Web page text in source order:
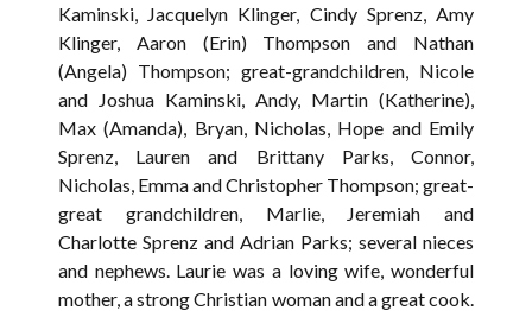
Kaminski, Jacquelyn Klinger, Cindy Sprenz, Amy
Klinger, Aaron (Erin) Thompson and Nathan
(Angela) Thompson; great-grandchildren, Nicole
and Joshua Kaminski, Andy, Martin (Katherine),
Max (Amanda), Bryan, Nicholas, Hope and Emily
Sprenz, Lauren and Brittany Parks, Connor,
Nicholas, Emma and Christopher Thompson; great-
great grandchildren, Marlie, Jeremiah and
Charlotte Sprenz and Adrian Parks; several nieces
and nephews. Laurie was a loving wife, wonderful
mother, a strong Christian woman and a great cook.